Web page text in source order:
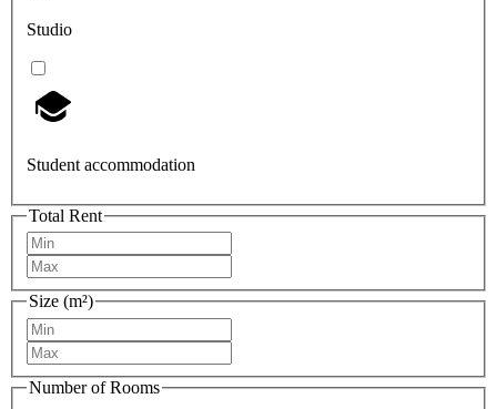
Studio
Student accommodation
Total Rent
Size (m²)
Number of Rooms